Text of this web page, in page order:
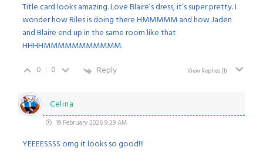
Title card looks amazing. Love Blaire’s dress, it’s super pretty. I
wonder how Riles is doing there HMMMMM and how Jaden
and Blaire end up in the same room like that
HHHHMMMMMMMMMMM.
0
0 Reply View Replies(1)
Celina
19 February 2026 9:29 AM
YEEEESSSS omg it looks so good!!!